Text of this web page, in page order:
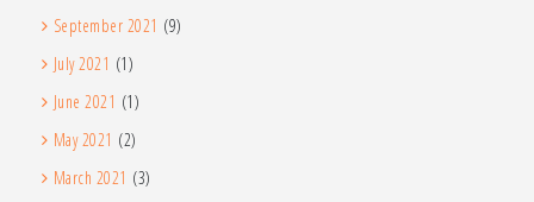
September 2021 (9)
July 2021 (1)
June 2021 (1)
May 2021 (2)
March 2021 (3)